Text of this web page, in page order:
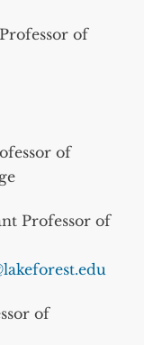
of
of
Professor of
of